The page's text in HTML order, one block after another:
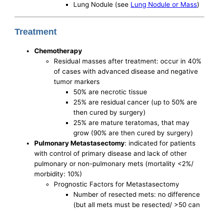
Lung Nodule (see Lung Nodule or Mass)
Treatment
Chemotherapy
Residual masses after treatment: occur in 40%
of cases with advanced disease and negative
tumor markers
50% are necrotic tissue
25% are residual cancer (up to 50% are
then cured by surgery)
25% are mature teratomas, that may
grow (90% are then cured by surgery)
Pulmonary Metastasectomy: indicated for patients
with control of primary disease and lack of other
pulmonary or non-pulmonary mets (mortality <2%/
morbidity: 10%)
Prognostic Factors for Metastasectomy
Number of resected mets: no difference
(but all mets must be resected/ >50 can